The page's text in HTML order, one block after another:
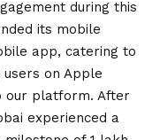
during this
its mobile
app, catering to
on Apple
our platform. After
experienced a